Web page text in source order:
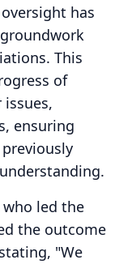
has
This
of
ensuring
who led the
the outcome
"We